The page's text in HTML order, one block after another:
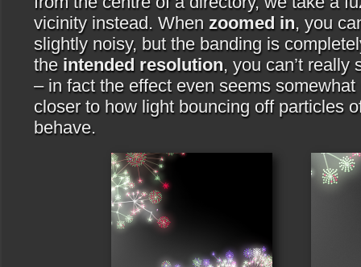
vicinity instead. When zoomed in, you
slightly noisy, but the banding is
the intended resolution, you can’t really
– in fact the effect even seems
closer to how light bouncing off particles
behave.